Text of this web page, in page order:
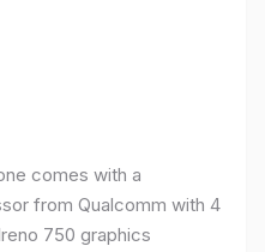
comes with a
from Qualcomm with 4
750 graphics